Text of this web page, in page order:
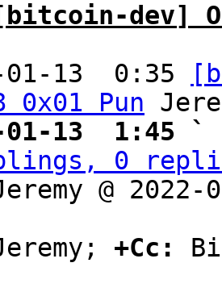
dev]
01-13  0:35
0x01 Pun
01-13  1:45 `
0
@
Jeremy;
+Cc: